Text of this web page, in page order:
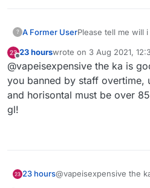
? A Former UserPlease tell me will
Offline
23 hourswrote on 3 Aug 2021,
last edited by
@vapeisexpensive the ka is
you banned by staff overtime,
and horisontal must be over
gl!
23 hours@vapeisexpensive the